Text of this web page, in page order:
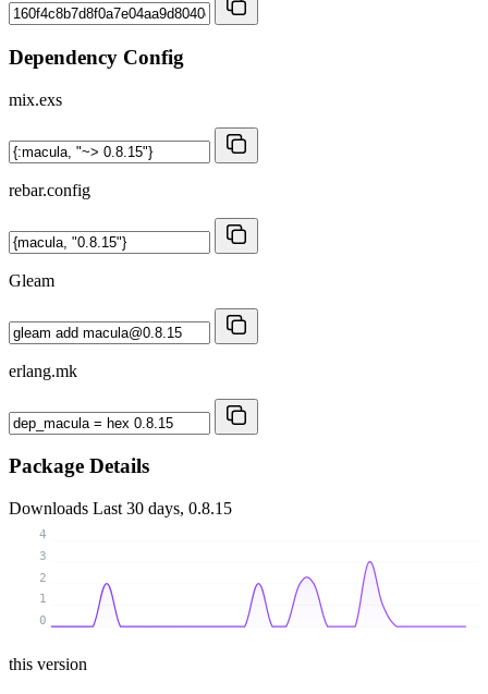
Dependency Config
mix.exs
rebar.config
Gleam
erlang.mk
Package Details
Downloads Last 30 days, 0.8.15
0
1
2
3
4
this version